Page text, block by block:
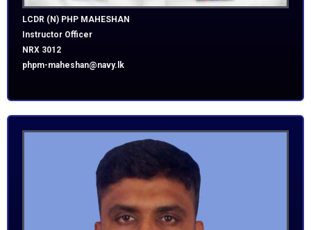
LCDR (N) PHP MAHESHAN
Instructor Officer
NRX 3012
phpm-maheshan@navy.lk